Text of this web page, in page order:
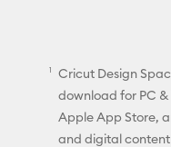
Cricut Design
download for PC
Apple App Store,
and digital